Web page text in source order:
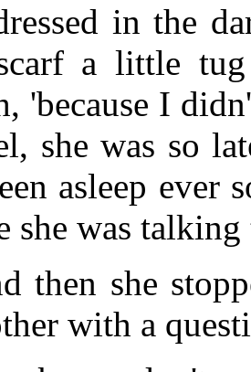
in the
a little
'because I
she was so
asleep ever
she was talking
then she
with a